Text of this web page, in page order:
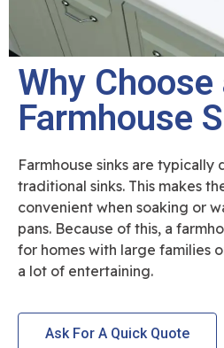
Why Choose
Farmhouse
Farmhouse sinks are
traditional sinks. This makes
convenient when soaking or
pans. Because of this, a
for homes with large families
a lot of entertaining.
Ask For A Quick Quote